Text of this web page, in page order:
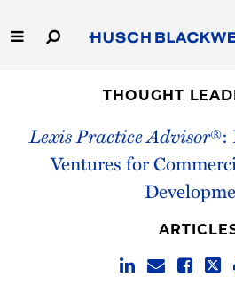
to
Main
Capabilities
THOUGHT
Lexis Practice Advisor®:
Ventures for